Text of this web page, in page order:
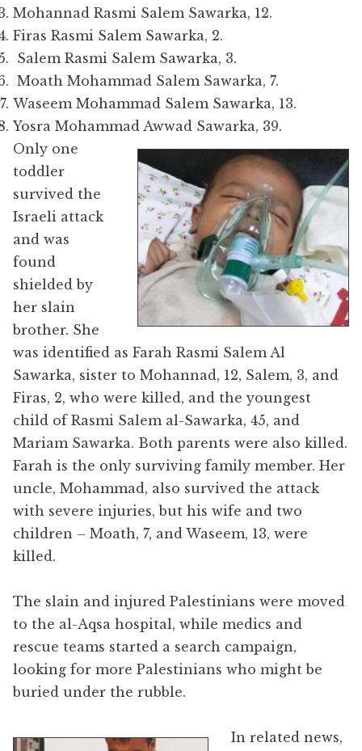
Mohannad Rasmi Salem Sawarka, 12.
Firas Rasmi Salem Sawarka, 2.
Salem Rasmi Salem Sawarka, 3.
Moath Mohammad Salem Sawarka, 7.
Waseem Mohammad Salem Sawarka, 13.
Yosra Mohammad Awwad Sawarka, 39.
Only one
toddler
survived the
Israeli attack
and was
found
shielded by
her slain
brother. She
was identified as Farah Rasmi Salem Al
Sawarka, sister to Mohannad, 12, Salem, 3, and
Firas, 2, who were killed, and the youngest
child of Rasmi Salem al-Sawarka, 45, and
Mariam Sawarka. Both parents were also killed.
Farah is the only surviving family member. Her
uncle, Mohammad, also survived the attack
with severe injuries, but his wife and two
children – Moath, 7, and Waseem, 13, were
killed.
The slain and injured Palestinians were moved
to the al-Aqsa hospital, while medics and
rescue teams started a search campaign,
looking for more Palestinians who might be
buried under the rubble.
In related news,